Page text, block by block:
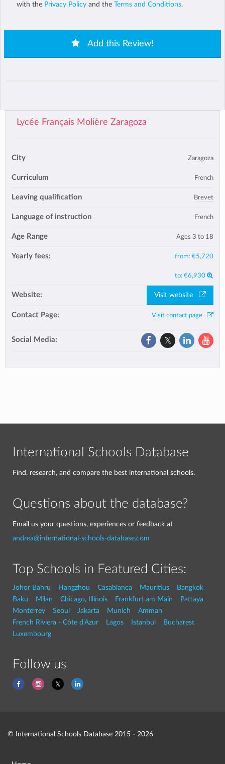
with the Privacy Policy and the Terms and Conditions.
Add this Review!
Lycée Français Molière Zaragoza
City Zaragoza
Curriculum French
Leaving qualification Brevet
Language of instruction French
Age Range Ages 3 to 18
Yearly fees: from: €5,720
to: €6,930
Website: Visit website
Contact Page: Visit contact page
Social Media:
International Schools Database
Find, research, and compare the best international schools.
Questions about the database?
Email us your questions, experiences or feedback at
andrea@international-schools-database.com
Top Schools in Featured Cities:
Johor Bahru Hangzhou Casablanca Mauritius
Bangkok
Baku
Milan Chicago, Illinois Frankfurt am Main
Pattaya
Monterrey
Seoul Jakarta Munich
Amman
French Riviera - Côte d'Azur
Lagos Istanbul
Bucharest
Luxembourg
Follow us
© International Schools Database 2015 - 2026